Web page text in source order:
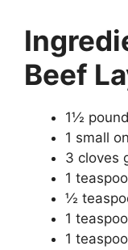
Beef
1½
1 small
3 cloves
1
½
1
1